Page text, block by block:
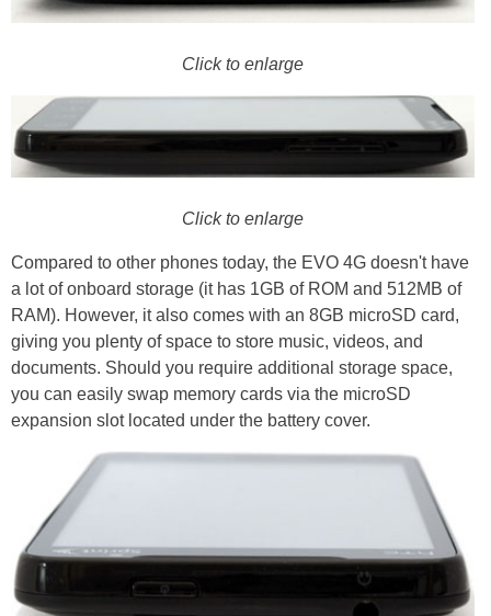
Click to enlarge
Click to enlarge
Compared to other phones today, the EVO 4G doesn't have
a lot of onboard storage (it has 1GB of ROM and 512MB of
RAM). However, it also comes with an 8GB microSD card,
giving you plenty of space to store music, videos, and
documents. Should you require additional storage space,
you can easily swap memory cards via the microSD
expansion slot located under the battery cover.